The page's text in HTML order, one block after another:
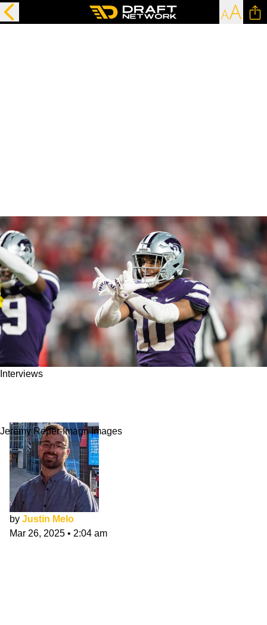
Interviews
Jeremy Reper-Imagn Images
by Justin Melo
Mar 26, 2025 • 2:04 am